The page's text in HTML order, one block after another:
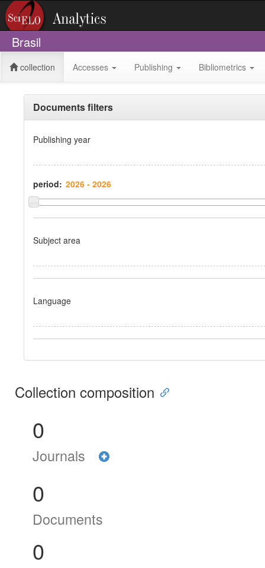
Brasil
collection Accesses Publishing Bibliometrics
Documents filters
Publishing year
period:
Subject area
Language
Collection composition
0
Journals
0
Documents
0